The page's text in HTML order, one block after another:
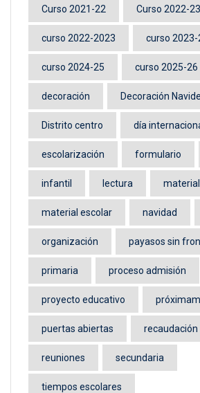
Curso 2021-22 Curso 2022-23
curso 2022-2023 curso 2023-
curso 2024-25 curso 2025-26
decoración Decoración
Distrito centro día
escolarización formulario
infantil lectura
material escolar navidad
organización payasos sin
primaria proceso admisión
proyecto educativo
puertas abiertas recaudación
reuniones secundaria
tiempos escolares